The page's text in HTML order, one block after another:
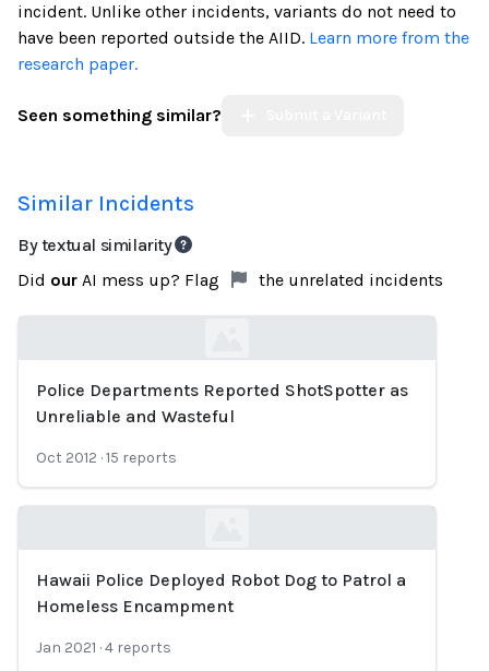
incident. Unlike other incidents, variants do not need to
have been reported outside the AIID. Learn more from the
research paper.
Seen something similar?
Similar Incidents
By textual similarity
Did our AI mess up? Flag the unrelated incidents
Loading...
Police Departments Reported ShotSpotter as
Unreliable and Wasteful
Oct 2012 ·15 reports
Loading...
Hawaii Police Deployed Robot Dog to Patrol a
Homeless Encampment
Jan 2021 ·4 reports